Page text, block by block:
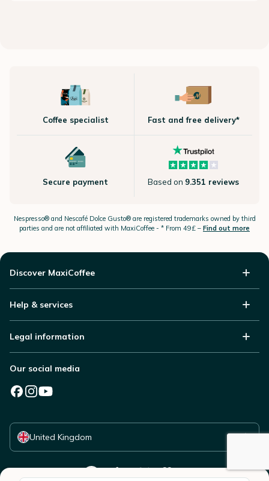
Coffee specialist Fast and free delivery*
Secure payment Based on 9.351 reviews
Nespresso®and Nescafé Dolce Gusto®are registered trademarks owned by third
parties and are not affiliated with MaxiCoffee - * From 49£ – Find out more
Discover MaxiCoffee
Help & services
Legal information
Our social media
United Kingdom
Select your country